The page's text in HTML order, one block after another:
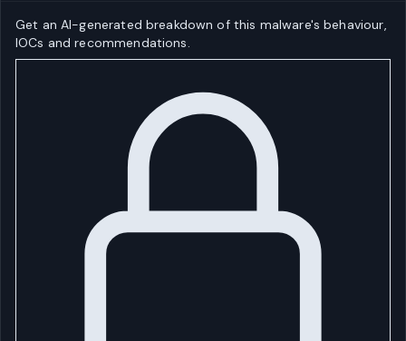
Get an AI-generated breakdown of this malware's behaviour,
IOCs and recommendations.